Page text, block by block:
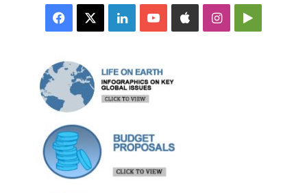
Facebook LinkedInYouTubeAppleInstagramGoogle